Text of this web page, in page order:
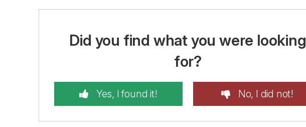
Did you find what you were looking
for?
Yes, I found it! No, I did not!